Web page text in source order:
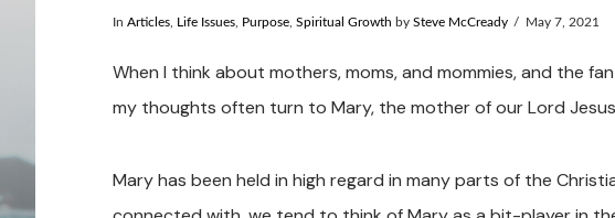
In Articles, Life Issues, Purpose, Spiritual Growth by Steve McCready May 7, 2021
When I think about mothers, moms, and mommies, and the
my thoughts often turn to Mary, the mother of our Lord
Mary has been held in high regard in many parts of the